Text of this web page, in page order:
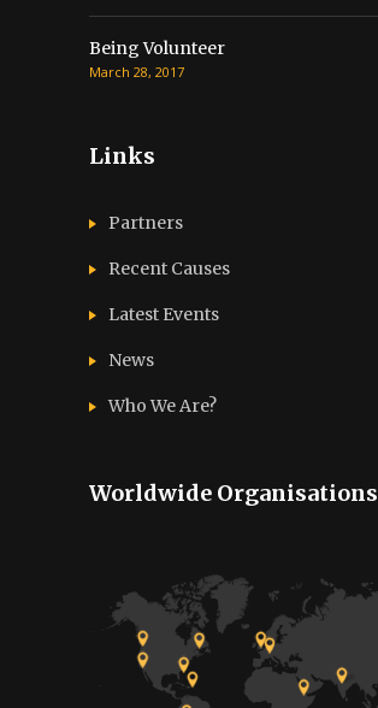
Being Volunteer
March 28, 2017
Links
Partners
Recent Causes
Latest Events
News
Who We Are?
Worldwide Organisations